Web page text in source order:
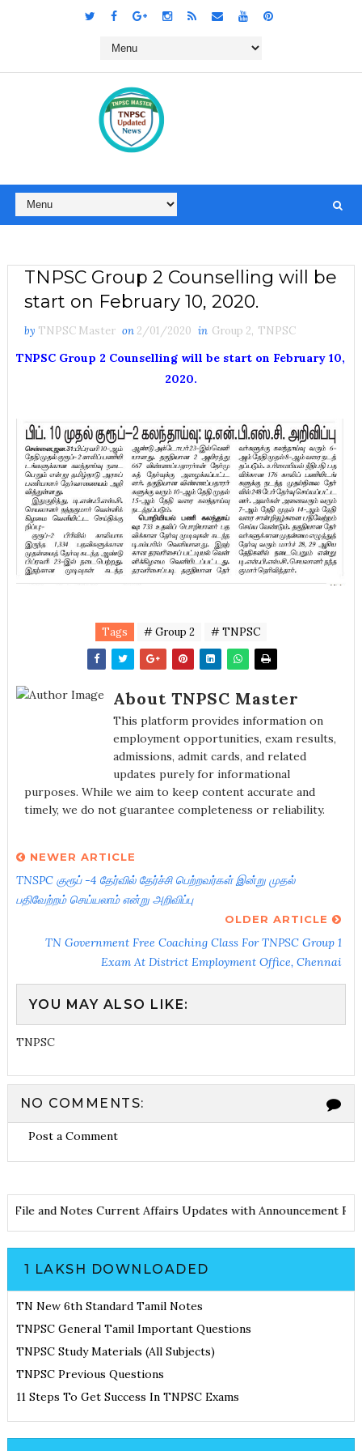
TNPSC Group 2 Counselling will be
start on February 10, 2020.
by TNPSC Master on 2/01/2020 in Group 2, TNPSC
TNPSC Group 2 Counselling will be start on February 10,
2020.
Tags # Group 2 # TNPSC
About TNPSC Master
This platform provides information on
employment opportunities, exam results,
admissions, admit cards, and related
updates purely for informational
purposes. While we aim to keep content accurate and
timely, we do not guarantee completeness or reliability.
NEWER ARTICLE
TNSPC குரூப் -4 தேர்வில் தேர்ச்சி பெற்றவர்கள் இன்று முதல்
பதிவேற்றம் செய்யலாம் என்று அறிவிப்பு
OLDER ARTICLE
TN Government Free Coaching Class For TNPSC Group 1
Exam At District Employment Office, Chennai
YOU MAY ALSO LIKE:
TNPSC
NO COMMENTS:
Post a Comment
and Notes Current Affairs Updates with Announcement
1 LAKSH DOWNLOADED
TN New 6th Standard Tamil Notes
TNPSC General Tamil Important Questions
TNPSC Study Materials (All Subjects)
TNPSC Previous Questions
11 Steps To Get Success In TNPSC Exams